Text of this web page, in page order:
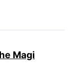
Magi